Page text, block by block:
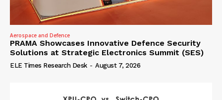
Aerospace and Defence
PRAMA Showcases Innovative Defence Security
Solutions at Strategic Electronics Summit (SES)
ELE Times Research Desk - August 7, 2026